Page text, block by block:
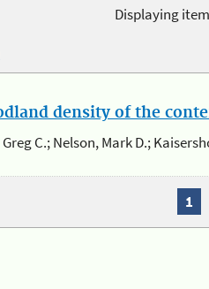
Displaying
density of the
C.; Nelson, Mark D.;
1